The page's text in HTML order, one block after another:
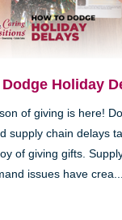
Holiday
of giving is here!
supply chain delays
of giving gifts.
issues have crea...